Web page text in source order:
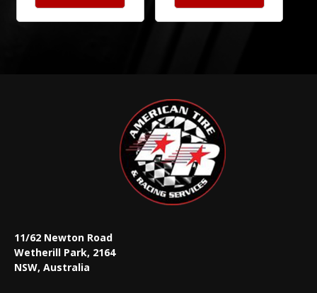
11/62 Newton Road
Wetherill Park, 2164
NSW, Australia